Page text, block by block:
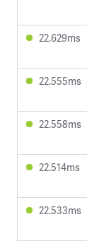
22.629ms
22.555ms
22.558ms
22.514ms
22.533ms